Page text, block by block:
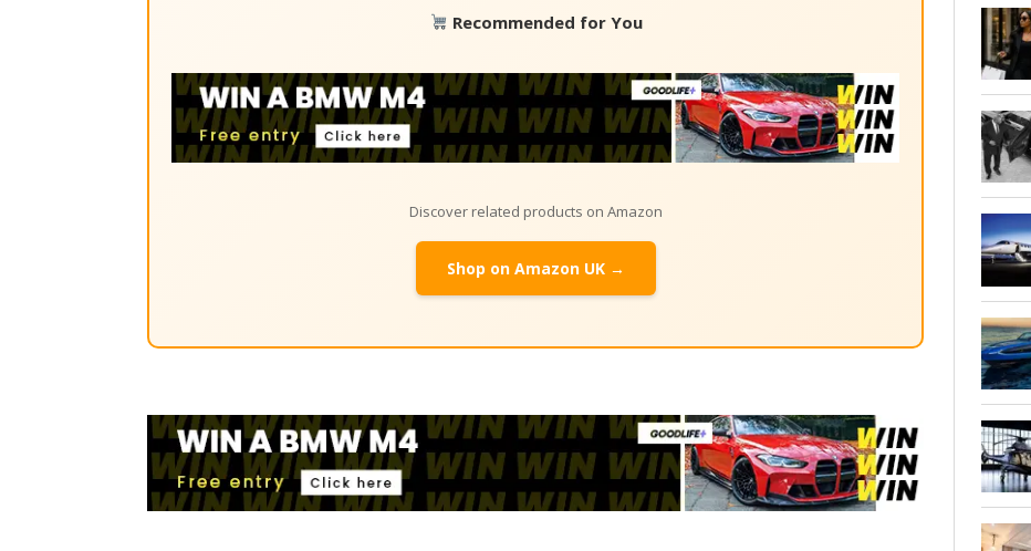
Recommended for You
Discover related products on Amazon
Shop on Amazon UK →